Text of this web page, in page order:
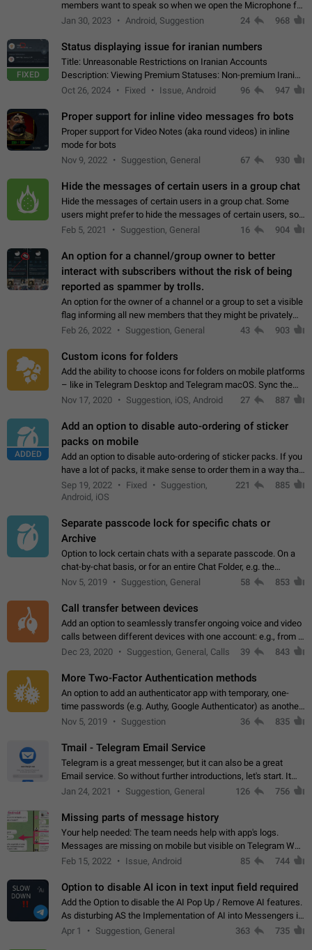
members want to speak so when we open the Microphone for
them to speak, they open video with sexual content. This
Jan 30, 2023 Android, Suggestion 24 968
FIXED
Status displaying issue for iranian numbers
Title: Unreasonable Restrictions on Iranian Accounts
Description: Viewing Premium Statuses: Non-premium Iranian
accounts cannot see the statuses of premium users.
Oct 26, 2024 Fixed Issue, Android 96 947
Proper support for inline video messages fro bots
Proper support for Video Notes (aka round videos) in inline
mode for bots
Nov 9, 2022
Suggestion, General 67 930
Hide the messages of certain users in a group chat
Hide the messages of certain users in a group chat. Some
users might prefer to hide the messages of certain users, so
they can have a cleaner conversation. The option should be
Feb 5, 2021 Suggestion, General 16 904
An option for a channel/group owner to better
interact with subscribers without the risk of being
reported as spammer by trolls.
An option for the owner of a channel or a group to set a visible
flag informing all new members that they might be privately
contacted one single time by the owner/admins of the
Feb 26, 2022 Suggestion, General 43 903
Custom icons for folders
Add the ability to choose icons for folders on mobile platforms
– like in Telegram Desktop and Telegram macOS. Sync them
on all devices. Use cases - Find folders you're looking for
Nov 17, 2020 Suggestion, iOS, Android 27 887
ADDED
Add an option to disable auto-ordering of sticker
packs on mobile
Add an option to disable auto-ordering of sticker packs. If you
have a lot of packs, it make sense to order them in a way that
makes it easy for you to find the right sticker. This has been
the behaviour…
Sep 19, 2022 Fixed
Suggestion,
Android, iOS
221 885
Separate passcode lock for specific chats or
Archive
Option to lock certain chats with a separate passcode. On a
chat-by-chat basis, or for an entire Chat Folder, e.g. the
Archive. Use cases Family iPads and other shared devices.
Nov 5, 2019 Suggestion, General 58 853
Call transfer between devices
Add an option to seamlessly transfer ongoing voice and video
calls between different devices with one account: e.g., from a
mobile phone to a desktop PC and vice versa.
Dec 23, 2020 Suggestion, General, Calls 39 843
More Two-Factor Authentication methods
An option to add an authenticator app with temporary, one-
time passwords (e.g. Authy, Google Authenticator) as another
second factor.
Nov 5, 2019 Suggestion 36 835
Tmail - Telegram Email Service
Telegram is a great messenger, but it can also be a great
Email service. So without further introductions, let's start. It
may seem like Email service is for the previous generation,
Jan 24, 2021 Suggestion, General 126 756
Missing parts of message history
Your help needed: The team needs help with app's logs.
Messages are missing on mobile but visible on Telegram Web
and Desktop. Notifications of new messages are received,
Feb 15, 2022 Issue, Android 85 744
Option to disable AI icon in text input field required
Add the Option to disable the AI Pop Up / Remove AI features.
As disturbing AS the Implementation of AI into Messengers is.
We need to be able to choose! And many people might just
Apr 1 Suggestion, General 363 735